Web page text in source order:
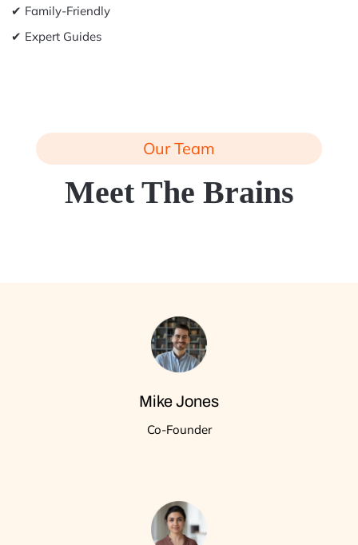
✔ Family-Friendly
✔ Expert Guides
Our Team
Meet The Brains
Mike Jones
Co-Founder